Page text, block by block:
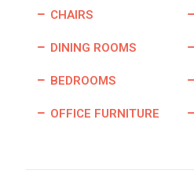
CHAIRS
DINING ROOMS
BEDROOMS
OFFICE FURNITURE